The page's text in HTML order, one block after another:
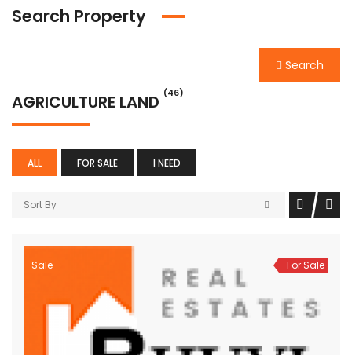
Search Property
Search
AGRICULTURE LAND (46)
ALL FOR SALE I NEED
Sort By
Sale For Sale